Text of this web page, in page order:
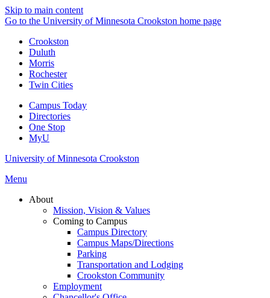
Skip to main content
Go to the University of Minnesota Crookston home page
Crookston
Duluth
Morris
Rochester
Twin Cities
Campus Today
Directories
One Stop
MyU
University of Minnesota Crookston
Menu
About
Mission, Vision & Values
Coming to Campus
Campus Directory
Campus Maps/Directions
Parking
Transportation and Lodging
Crookston Community
Employment